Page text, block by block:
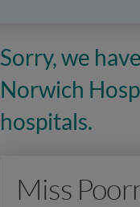
Sorry, we
Norwich
hospitals.
Miss